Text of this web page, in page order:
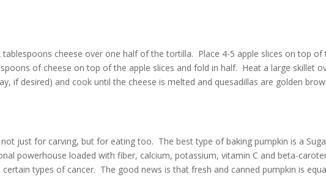
tablespoons cheese over one half of the tortilla. Place 4-5 apple slices on top of
of cheese on top of the apple slices and fold in half. Heat a large skillet
if desired) and cook until the cheese is melted and quesadillas are golden
just for carving, but for eating too. The best type of baking pumpkin is a
powerhouse loaded with fiber, calcium, potassium, vitamin C and beta-
types of cancer. The good news is that fresh and canned pumpkin is